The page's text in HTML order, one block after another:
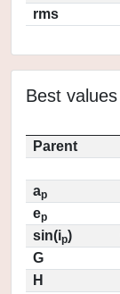
rms
Best values
Parent
ap
ep
sin(ip)
G
H